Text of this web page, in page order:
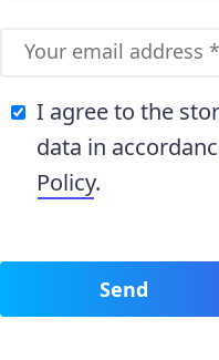
I agree to the
data in
Policy.